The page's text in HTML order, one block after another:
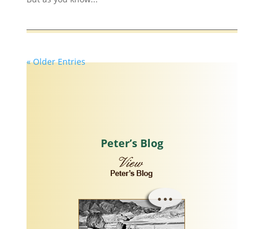
« Older Entries
Peter’s Blog